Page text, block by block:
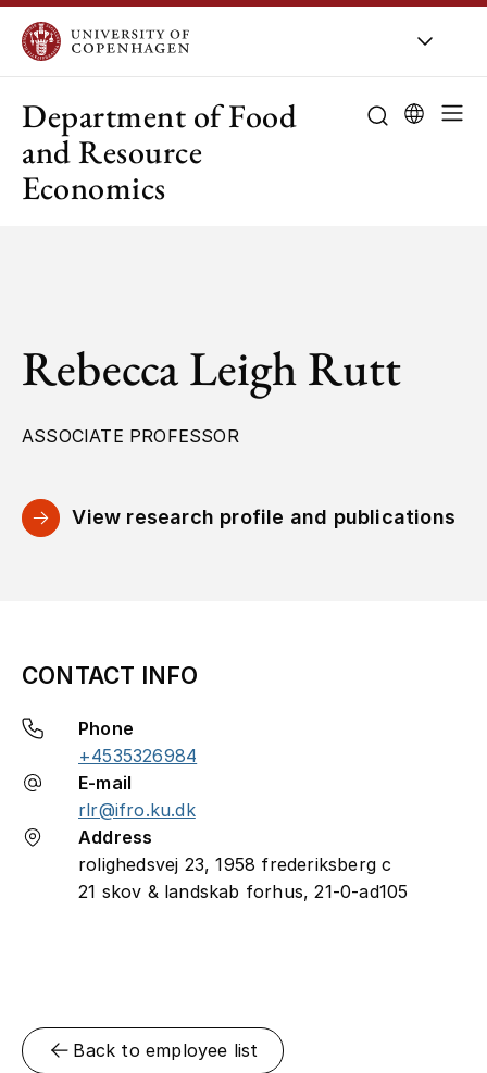
Department of Food
and Resource
Economics
Rebecca Leigh Rutt
ASSOCIATE PROFESSOR
View research profile and publications
CONTACT INFO
Phone
+4535326984
E-mail
rlr@ifro.ku.dk
Address
rolighedsvej 23, 1958 frederiksberg c
21 skov & landskab forhus, 21-0-ad105
Back to employee list
About UCPH